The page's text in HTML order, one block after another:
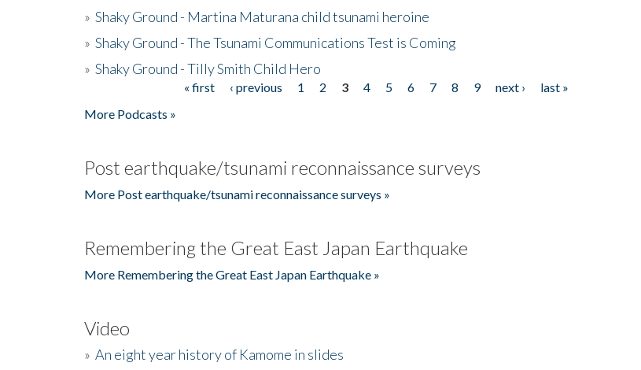
» Shaky Ground - Martina Maturana child tsunami heroine
» Shaky Ground - The Tsunami Communications Test is Coming
» Shaky Ground - Tilly Smith Child Hero
« first ‹ previous 1 2 3 4 5 6 7 8 9 next ›
last »
More Podcasts »
Post earthquake/tsunami reconnaissance surveys
More Post earthquake/tsunami reconnaissance surveys »
Remembering the Great East Japan Earthquake
More Remembering the Great East Japan Earthquake »
Video
» An eight year history of Kamome in slides